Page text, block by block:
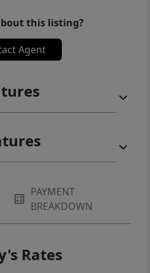
this listing?
Agent
PAYMENT
BREAKDOWN
Rates